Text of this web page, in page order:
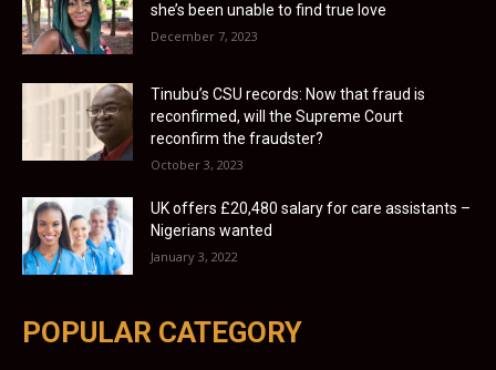
she’s been unable to find true love
December 7, 2023
Tinubu’s CSU records: Now that fraud is
reconfirmed, will the Supreme Court
reconfirm the fraudster?
October 3, 2023
UK offers £20,480 salary for care assistants –
Nigerians wanted
January 3, 2022
POPULAR CATEGORY